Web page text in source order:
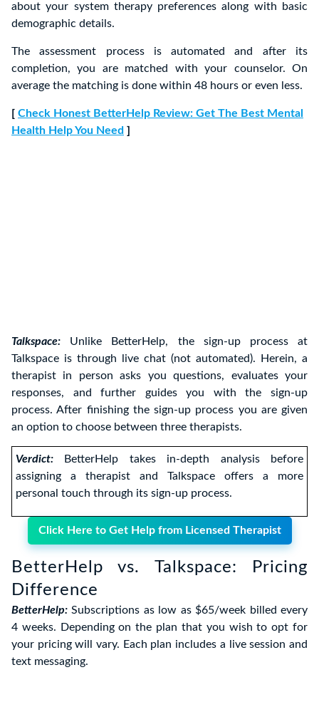
about your system therapy preferences along with basic
demographic details.
The assessment process is automated and after its
completion, you are matched with your counselor. On
average the matching is done within 48 hours or even less.
[ Check Honest BetterHelp Review: Get The Best Mental
Health Help You Need ]
Talkspace: Unlike BetterHelp, the sign-up process at
Talkspace is through live chat (not automated). Herein, a
therapist in person asks you questions, evaluates your
responses, and further guides you with the sign-up
process. After finishing the sign-up process you are given
an option to choose between three therapists.
Verdict:
BetterHelp takes in-depth analysis before
assigning a therapist and Talkspace offers a more
personal touch through its sign-up process.
Click Here to Get Help from Licensed Therapist
BetterHelp vs. Talkspace: Pricing
Difference
BetterHelp: Subscriptions as low as $65/week billed every
4 weeks. Depending on the plan that you wish to opt for
your pricing will vary. Each plan includes a live session and
text messaging.